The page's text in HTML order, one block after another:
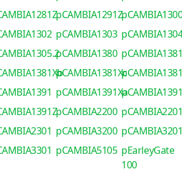
pCAMBIA1291Z
pCAMBIA1303
pCAMBIA1380
pCAMBIA1381Xc
pCAMBIA1391Xa
pCAMBIA2200
pCAMBIA3200
pCAMBIA5105 pEarleyGate
100